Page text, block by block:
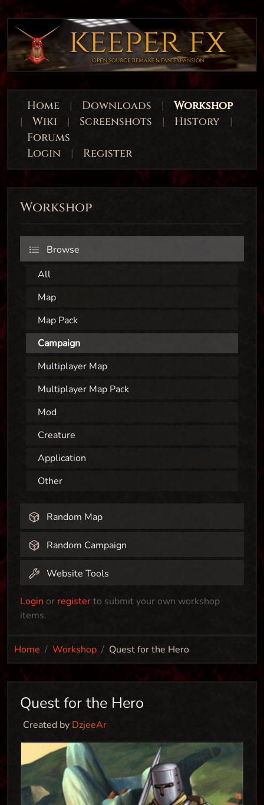
Home | Downloads |
Workshop
|
Wiki | Screenshots | History
|
Forums
Login
| Register
Workshop
Browse
All
Map
Map Pack
Campaign
Multiplayer Map
Multiplayer Map Pack
Mod
Creature
Application
Other
Random Map
Random Campaign
Website Tools
Login or registerto submit your own workshop
items.
Home Workshop Quest for the Hero
Quest for the Hero
Created by DzjeeAr